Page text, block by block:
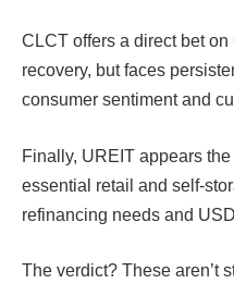
CLCT offers a direct bet on
recovery, but faces
consumer sentiment and
Finally, UREIT appears
essential retail and self-
refinancing needs and
The verdict? These aren’t